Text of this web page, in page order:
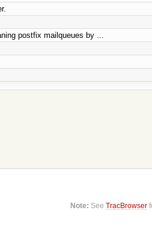
postfix mailqueues by ...
Note: SeeTracBrowser